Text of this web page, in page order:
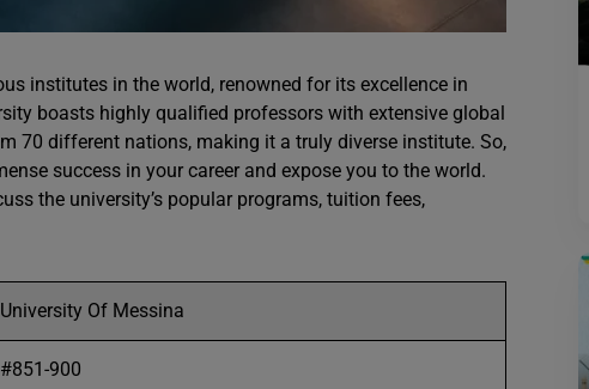
institutes in the world, renowned for its excellence in
boasts highly qualified professors with extensive global
70 different nations, making it a truly diverse institute. So,
success in your career and expose you to the world.
the university’s popular programs, tuition fees,
University Of Messina
#851-900